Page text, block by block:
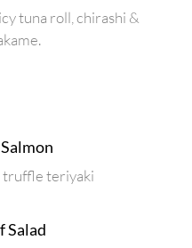
tuna roll, chirashi &
teriyaki
Salad